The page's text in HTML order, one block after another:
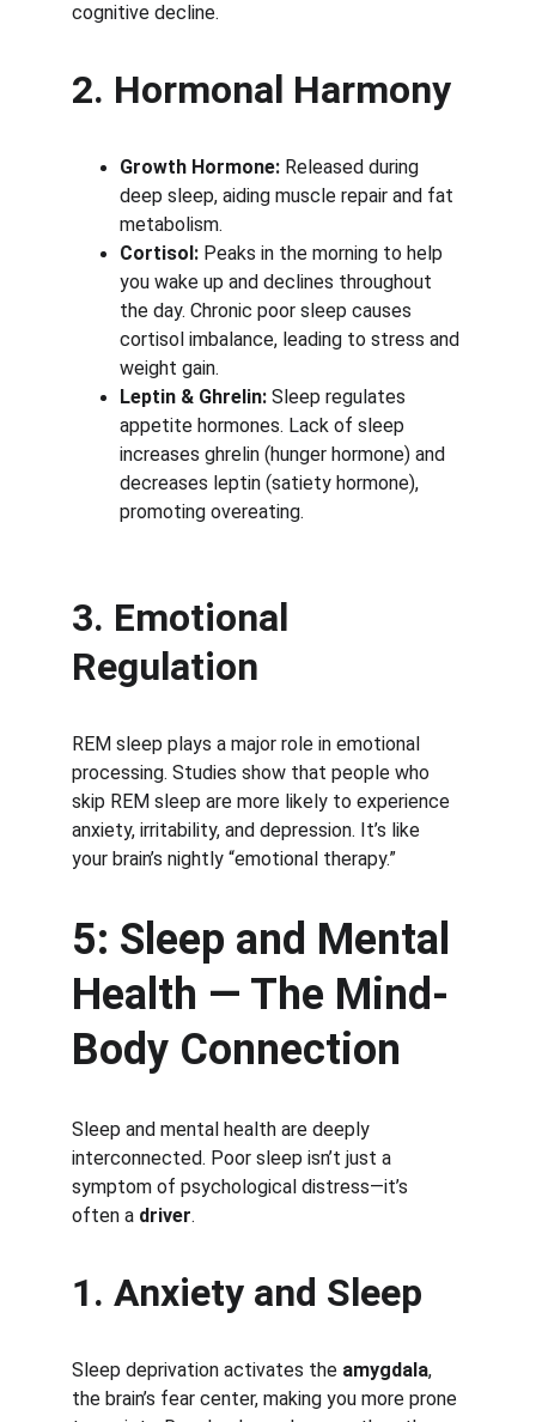
cognitive decline.
2. Hormonal Harmony
Growth Hormone: Released during
deep sleep, aiding muscle repair and fat
metabolism.
Cortisol: Peaks in the morning to help
you wake up and declines throughout
the day. Chronic poor sleep causes
cortisol imbalance, leading to stress and
weight gain.
Leptin & Ghrelin: Sleep regulates
appetite hormones. Lack of sleep
increases ghrelin (hunger hormone) and
decreases leptin (satiety hormone),
promoting overeating.
3. Emotional
Regulation
REM sleep plays a major role in emotional
processing. Studies show that people who
skip REM sleep are more likely to experience
anxiety, irritability, and depression. It’s like
your brain’s nightly “emotional therapy.”
5: Sleep and Mental
Health — The Mind-
Body Connection
Sleep and mental health are deeply
interconnected. Poor sleep isn’t just a
symptom of psychological distress—it’s
often a driver.
1. Anxiety and Sleep
Sleep deprivation activates the amygdala,
the brain’s fear center, making you more prone